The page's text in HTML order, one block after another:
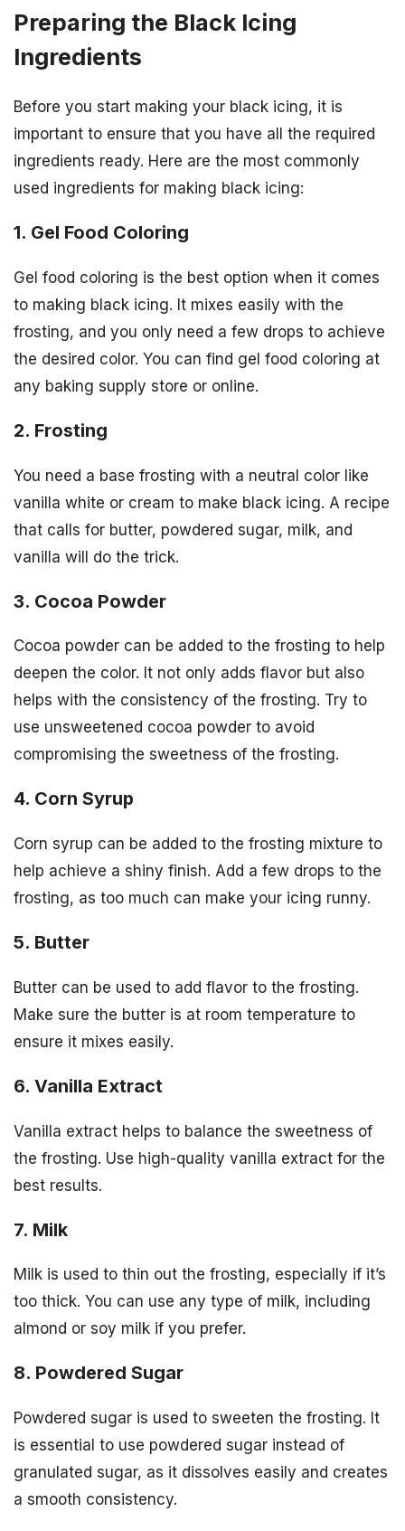
Preparing the Black Icing
Ingredients
Before you start making your black icing, it is
important to ensure that you have all the required
ingredients ready. Here are the most commonly
used ingredients for making black icing:
1. Gel Food Coloring
Gel food coloring is the best option when it comes
to making black icing. It mixes easily with the
frosting, and you only need a few drops to achieve
the desired color. You can find gel food coloring at
any baking supply store or online.
2. Frosting
You need a base frosting with a neutral color like
vanilla white or cream to make black icing. A recipe
that calls for butter, powdered sugar, milk, and
vanilla will do the trick.
3. Cocoa Powder
Cocoa powder can be added to the frosting to help
deepen the color. It not only adds flavor but also
helps with the consistency of the frosting. Try to
use unsweetened cocoa powder to avoid
compromising the sweetness of the frosting.
4. Corn Syrup
Corn syrup can be added to the frosting mixture to
help achieve a shiny finish. Add a few drops to the
frosting, as too much can make your icing runny.
5. Butter
Butter can be used to add flavor to the frosting.
Make sure the butter is at room temperature to
ensure it mixes easily.
6. Vanilla Extract
Vanilla extract helps to balance the sweetness of
the frosting. Use high-quality vanilla extract for the
best results.
7. Milk
Milk is used to thin out the frosting, especially if it’s
too thick. You can use any type of milk, including
almond or soy milk if you prefer.
8. Powdered Sugar
Powdered sugar is used to sweeten the frosting. It
is essential to use powdered sugar instead of
granulated sugar, as it dissolves easily and creates
a smooth consistency.